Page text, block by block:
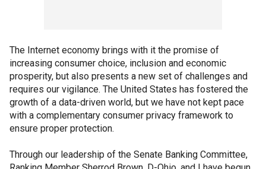
The Internet economy brings with it the promise of
increasing consumer choice, inclusion and economic
prosperity, but also presents a new set of challenges and
requires our vigilance. The United States has fostered the
growth of a data-driven world, but we have not kept pace
with a complementary consumer privacy framework to
ensure proper protection.
Through our leadership of the Senate Banking Committee,